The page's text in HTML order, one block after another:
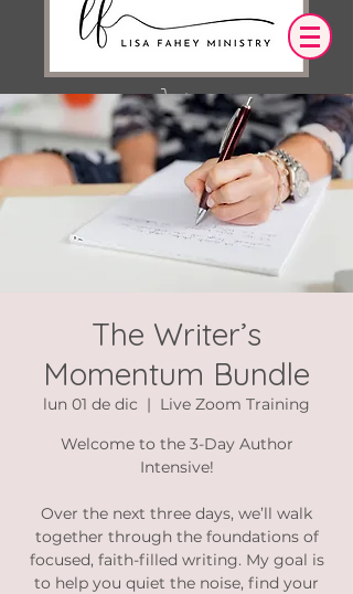
Iniciar sesión
OUR DESIRE IS THAT EVERYTHING WE
SAY, WRITE,
OR DO LEADS YOU TO AN ENCOUNTER
WITH CHRIST.
The Writer’s
Momentum Bundle
lun 01 de dic
  |
Live Zoom Training
Welcome to the 3-Day Author
Intensive!
Over the next three days, we’ll walk
together through the foundations of
focused, faith-filled writing. My goal is
to help you quiet the noise, find your